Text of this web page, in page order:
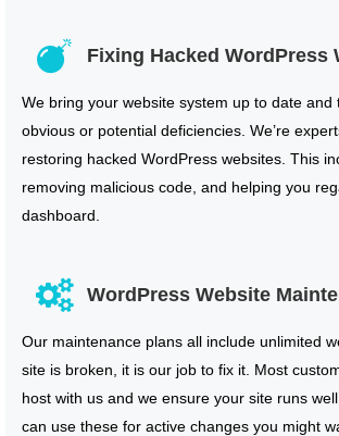
Fixing Hacked WordPress
We bring your website system up to date and
obvious or potential deficiencies. We’re
restoring hacked WordPress websites. This
removing malicious code, and helping you
dashboard.
WordPress Website
Our maintenance plans all include unlimited
site is broken, it is our job to fix it. Most
host with us and we ensure your site runs
can use these for active changes you might